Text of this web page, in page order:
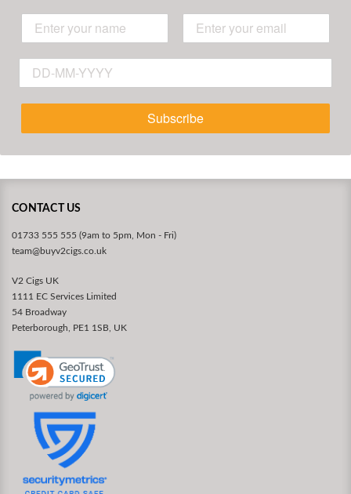
Subscribe
CONTACT US
01733 555 555 (9am to 5pm, Mon - Fri)
team@buyv2cigs.co.uk
V2 Cigs UK
1111 EC Services Limited
54 Broadway
Peterborough, PE1 1SB, UK